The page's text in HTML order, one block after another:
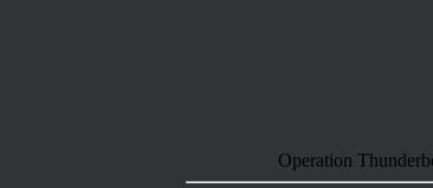
Operation